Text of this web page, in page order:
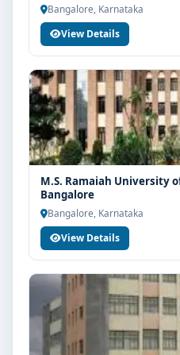
Bangalore, Karnataka
View Details
M.S. Ramaiah University
Bangalore
Bangalore, Karnataka
View Details